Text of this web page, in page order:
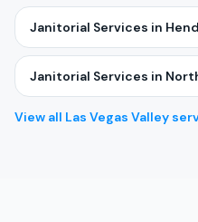
Janitorial Services in
Janitorial Services in
View all Las Vegas Valley